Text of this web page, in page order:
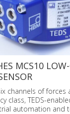
MCS10
channels of forces
class, TEDS-
automation and